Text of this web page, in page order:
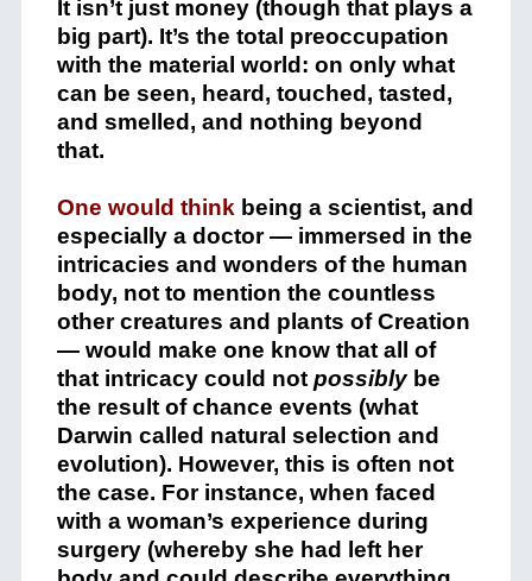
It isn’t just money (though that plays a
big part). It’s the total preoccupation
with the material world: on only what
can be seen, heard, touched, tasted,
and smelled, and nothing beyond
that.
One would think being a scientist, and
especially a doctor — immersed in the
intricacies and wonders of the human
body, not to mention the countless
other creatures and plants of Creation
— would make one know that all of
that intricacy could not possiblybe
the result of chance events (what
Darwin called natural selection and
evolution). However, this is often not
the case. For instance, when faced
with a woman’s experience during
surgery (whereby she had left her